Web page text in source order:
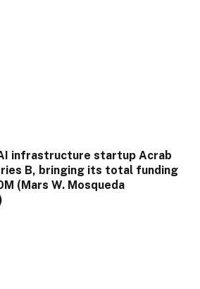
infrastructure startup Acrab
B, bringing its total funding
(Mars W. Mosqueda